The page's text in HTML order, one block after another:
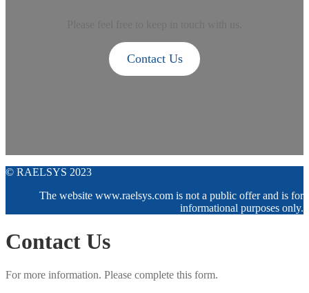
Contact Us
© RAELSYS 2023
The website www.raelsys.com is not a public offer and is for
informational purposes only.
Contact Us
For more information. Please complete this form.